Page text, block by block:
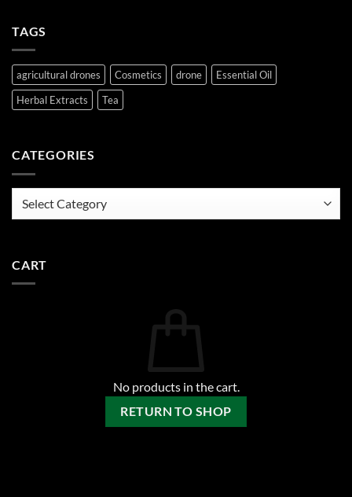
TAGS
agricultural drones Cosmetics drone
Essential Oil
Herbal Extracts
Tea
CATEGORIES
CART
No products in the cart.
RETURN TO SHOP